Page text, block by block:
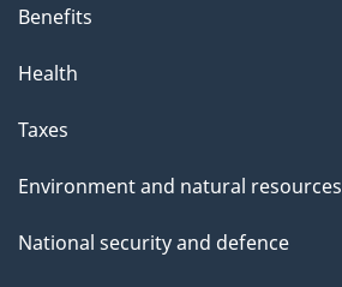
Benefits
Health
Taxes
Environment and natural resources
National security and defence